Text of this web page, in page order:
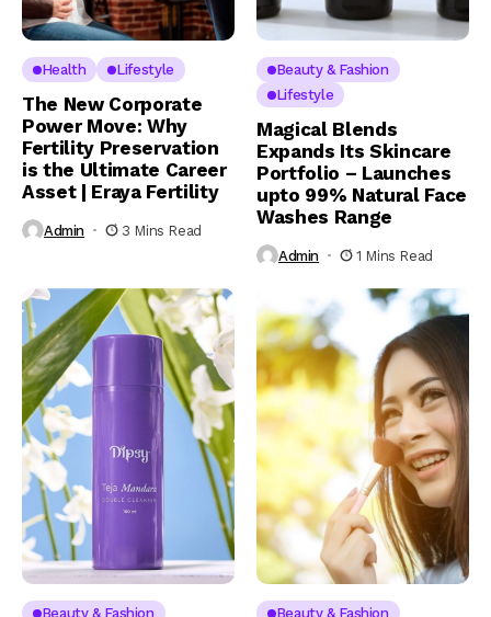
Health Lifestyle
The New Corporate
Power Move: Why
Fertility Preservation
is the Ultimate Career
Asset | Eraya Fertility
Admin 3 Mins Read
Beauty & Fashion
Lifestyle
Magical Blends
Expands Its Skincare
Portfolio – Launches
upto 99% Natural Face
Washes Range
Admin 1 Mins Read
Beauty & Fashion
Beauty & Fashion